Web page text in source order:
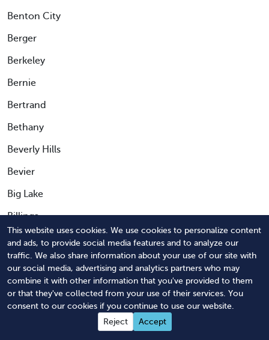
This website uses cookies. We use cookies to personalize content
and ads, to provide social media features and to analyze our
traffic. We also share information about your use of our site with
our social media, advertising and analytics partners who may
combine it with other information that you've provided to them
or that they've collected from your use of their services. You
consent to our cookies if you continue to use our website.
Reject
Accept
Benton City
Berger
Berkeley
Bernie
Bertrand
Bethany
Beverly Hills
Bevier
Big Lake
Billings
Birch Tree
Birmingham
Bismarck
Black Jack